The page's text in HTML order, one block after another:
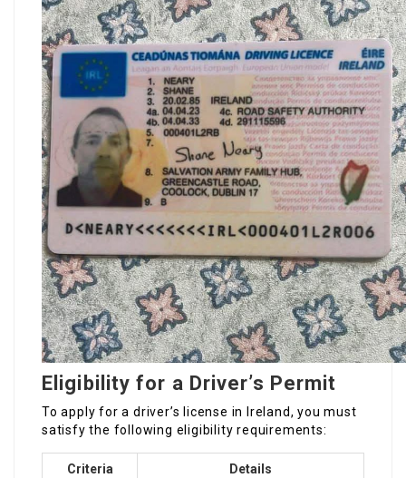
Eligibility for a Driver’s Permit
To apply for a driver’s license in Ireland, you must
satisfy the following eligibility requirements:
Criteria Details